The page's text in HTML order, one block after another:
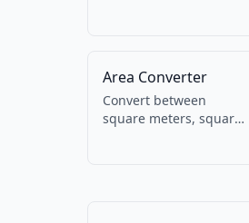
engineering use.
Area Converter
Convert between
square meters, square